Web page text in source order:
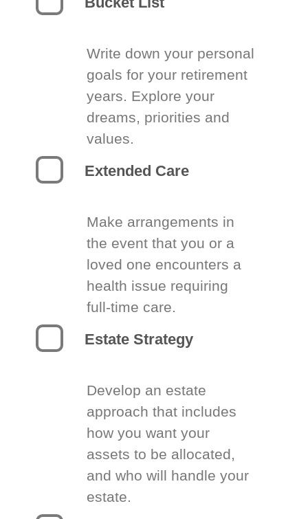
Write down your personal
goals for your retirement
years. Explore your
dreams, priorities and
values.
Extended Care
Make arrangements in
the event that you or a
loved one encounters a
health issue requiring
full-time care.
Estate Strategy
Develop an estate
approach that includes
how you want your
assets to be allocated,
and who will handle your
estate.